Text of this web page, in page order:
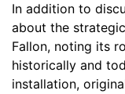
In addition to
about the
Fallon, noting its
historically and
installation,